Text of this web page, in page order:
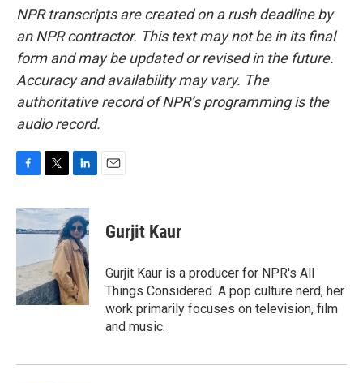
NPR transcripts are created on a rush deadline by
an NPR contractor. This text may not be in its final
form and may be updated or revised in the future.
Accuracy and availability may vary. The
authoritative record of NPR’s programming is the
audio record.
c
e
o
k
i
t
t
r
n
k
e
d
I
n
Gurjit Kaur
Gurjit Kaur is a producer for NPR's All
Things Considered. A pop culture nerd, her
work primarily focuses on television, film
and music.